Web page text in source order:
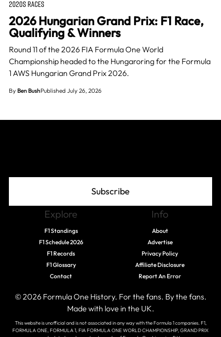
2020S RACES
2026 Hungarian Grand Prix: F1 Race,
Qualifying & Winners
Round 11 of the 2026 FIA Formula One World
Championship headed to the Hungaroring for the Formula
1 AWS Hungarian Grand Prix 2026.
By Ben BushPublished July 26, 2026
Subscribe
Explore
F1 Standings
F1 Schedule 2026
F1 Records
F1 Glossary
Contact
Info
About
Advertise
Privacy Policy
Affiliate Disclosure
Report An Error
© 2026 Formula One History. For the fans. By the fans.
Made with love in the UK.
This website is unofficial and is not associated in any way with the Formula 1 companies. F1,
FORMULA ONE, FORMULA 1, FIA FORMULA ONE WORLD CHAMPIONSHIP, GRAND PRIX